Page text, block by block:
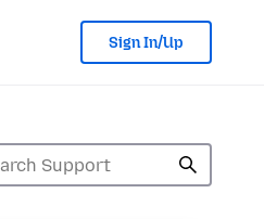
Sign In/Up